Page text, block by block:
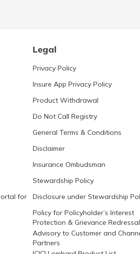
Legal
for
Privacy Policy
Insure App Privacy Policy
Product Withdrawal
Do Not Call Registry
General Terms & Conditions
Disclaimer
Insurance Ombudsman
Stewardship Policy
Disclosure under Stewardship
Policy for Policyholder’s Interest
Protection & Grievance Redressal
Advisory to Customer and
Partners